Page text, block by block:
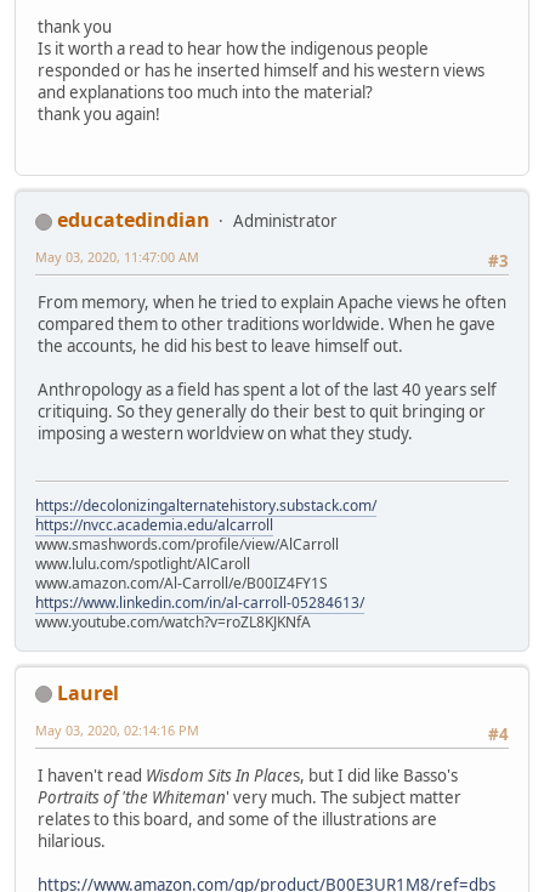
thank you
Is it worth a read to hear how the indigenous people
responded or has he inserted himself and his western views
and explanations too much into the material?
thank you again!
educatedindian
Administrator
#3
May 03, 2020, 11:47:00 AM
From memory, when he tried to explain Apache views he often
compared them to other traditions worldwide. When he gave
the accounts, he did his best to leave himself out.
Anthropology as a field has spent a lot of the last 40 years self
critiquing. So they generally do their best to quit bringing or
imposing a western worldview on what they study.
https://decolonizingalternatehistory.substack.com/
https://nvcc.academia.edu/alcarroll
www.smashwords.com/profile/view/AlCarroll
www.lulu.com/spotlight/AlCaroll
www.amazon.com/Al-Carroll/e/B00IZ4FY1S
https://www.linkedin.com/in/al-carroll-05284613/
www.youtube.com/watch?v=roZL8KJKNfA
Laurel
#4
May 03, 2020, 02:14:16 PM
I haven't read Wisdom Sits In Places, but I did like Basso's
Portraits of 'the Whiteman' very much. The subject matter
relates to this board, and some of the illustrations are
hilarious.
https://www.amazon.com/gp/product/B00E3UR1M8/ref=dbs_